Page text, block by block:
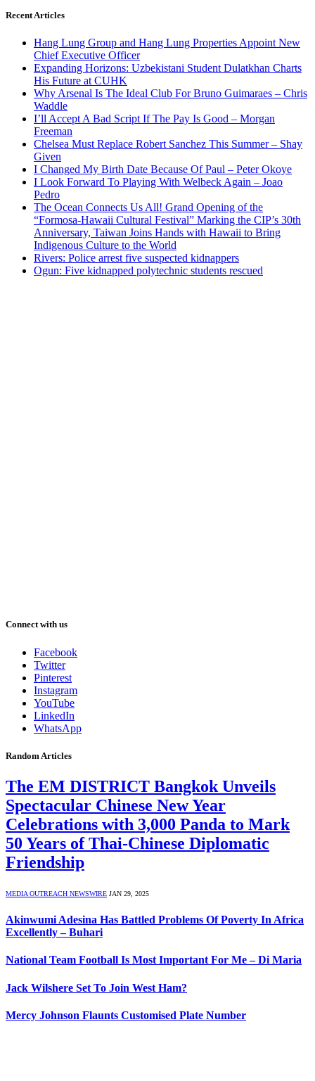
Recent Articles
Hang Lung Group and Hang Lung Properties Appoint New
Chief Executive Officer
Expanding Horizons: Uzbekistani Student Dulatkhan Charts
His Future at CUHK
Why Arsenal Is The Ideal Club For Bruno Guimaraes – Chris
Waddle
I’ll Accept A Bad Script If The Pay Is Good – Morgan
Freeman
Chelsea Must Replace Robert Sanchez This Summer – Shay
Given
I Changed My Birth Date Because Of Paul – Peter Okoye
I Look Forward To Playing With Welbeck Again – Joao
Pedro
The Ocean Connects Us All! Grand Opening of the
“Formosa-Hawaii Cultural Festival” Marking the CIP’s 30th
Anniversary, Taiwan Joins Hands with Hawaii to Bring
Indigenous Culture to the World
Rivers: Police arrest five suspected kidnappers
Ogun: Five kidnapped polytechnic students rescued
Connect with us
Facebook
Twitter
Pinterest
Instagram
YouTube
LinkedIn
WhatsApp
Random Articles
The EM DISTRICT Bangkok Unveils
Spectacular Chinese New Year
Celebrations with 3,000 Panda to Mark
50 Years of Thai-Chinese Diplomatic
Friendship
MEDIA OUTREACH NEWSWIRE JAN 29, 2025
Akinwumi Adesina Has Battled Problems Of Poverty In Africa
Excellently – Buhari
National Team Football Is Most Important For Me – Di Maria
Jack Wilshere Set To Join West Ham?
Mercy Johnson Flaunts Customised Plate Number